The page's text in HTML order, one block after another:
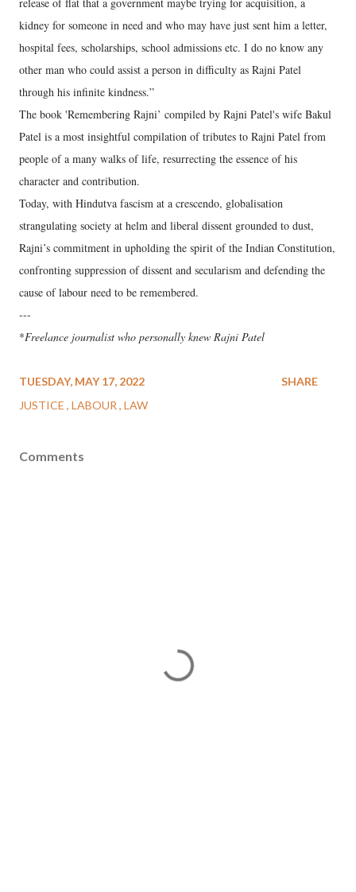
release of flat that a government maybe trying for acquisition, a
kidney for someone in need and who may have just sent him a letter,
hospital fees, scholarships, school admissions etc. I do no know any
other man who could assist a person in difficulty as Rajni Patel
through his infinite kindness.”
The book 'Remembering Rajni’ compiled by Rajni Patel's wife Bakul
Patel is a most insightful compilation of tributes to Rajni Patel from
people of a many walks of life, resurrecting the essence of his
character and contribution.
Today, with Hindutva fascism at a crescendo, globalisation
strangulating society at helm and liberal dissent grounded to dust,
Rajni’s commitment in upholding the spirit of the Indian Constitution,
confronting suppression of dissent and secularism and defending the
cause of labour need to be remembered.
---
*Freelance journalist who personally knew Rajni Patel
TUESDAY, MAY 17, 2022
JUSTICE LABOUR LAW
SHARE
Comments